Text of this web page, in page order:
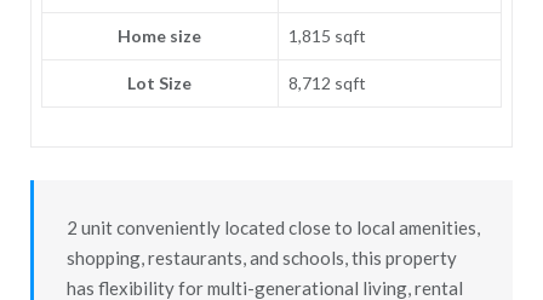
Home size 1,815 sqft
Lot Size 8,712 sqft
2 unit conveniently located close to local amenities,
shopping, restaurants, and schools, this property
has flexibility for multi-generational living, rental